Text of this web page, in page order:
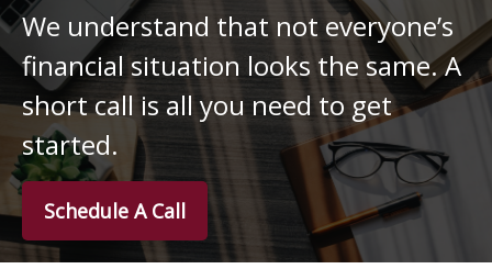
We understand that not everyone’s
financial situation looks the same. A
short call is all you need to get
started.
Schedule A Call